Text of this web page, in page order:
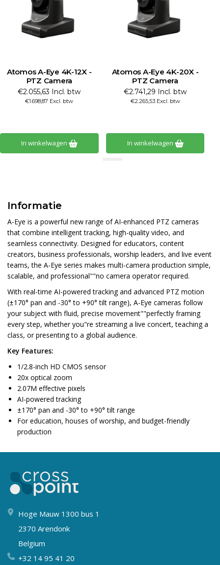
Atomos A-Eye 4K-12X -
PTZ Camera
€2.055,63 Incl. btw
€1.698,87 Excl. btw
In winkelwagen
Atomos A-Eye 4K-20X -
PTZ Camera
€2.741,29 Incl. btw
€2.265,53 Excl. btw
In winkelwagen
Informatie
A-Eye is a powerful new range of AI-enhanced PTZ cameras
that combine intelligent tracking, high-quality video, and
seamless connectivity. Designed for educators, content
creators, business professionals, worship leaders, and live event
teams, the A-Eye series makes multi-camera production simple,
scalable, and professional""no camera operator required.
With real-time AI-powered tracking and advanced PTZ motion
(±170° pan and -30° to +90° tilt range), A-Eye cameras follow
your subject with fluid, precise movement""perfectly framing
every step, whether you"re streaming a live concert, teaching a
class, or presenting to a global audience.
Key Features:
1/2.8-inch HD CMOS sensor
20x optical zoom
2.07M effective pixels
AI-powered tracking
±170° pan and -30° to +90° tilt range
For education, houses of worship, and budget-friendly
production
Hoge Mauw 1300 bus 1
2370 Arendonk
Belgium
+32 14 95 41 20